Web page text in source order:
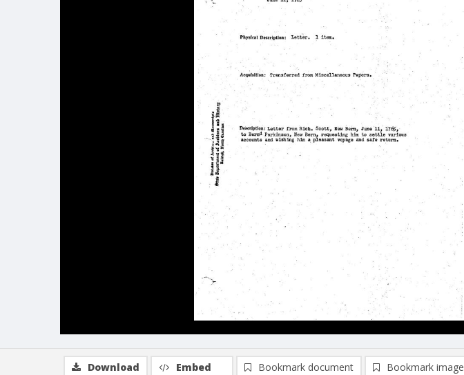
Download Embed Bookmark document Bookmark image